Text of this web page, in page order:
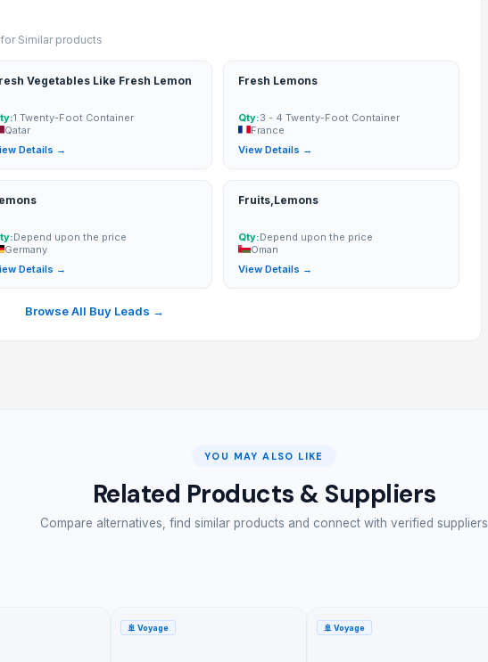
Similar products
Vegetables Like Fresh Lemon
1 Twenty-Foot Container
Qatar
Details →
Fresh Lemons
Qty:3 - 4 Twenty-Foot Container
France
View Details →
Depend upon the price
Germany
Details →
Fruits,Lemons
Qty:Depend upon the price
Oman
View Details →
Browse All Buy Leads →
YOU MAY ALSO LIKE
Related Products & Suppliers
Compare alternatives, find similar products and connect with verified suppliers
🚢 Voyage 🚢 Voyage